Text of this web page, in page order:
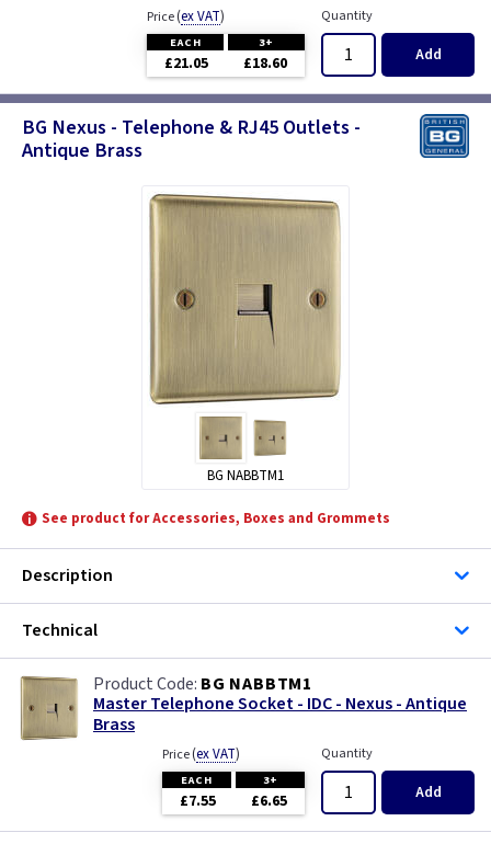
Price(ex VAT)
EACH 3+
£21.05 £18.60
Quantity
Add
BG Nexus - Telephone & RJ45 Outlets -
Antique Brass
BG NABBTM1
See product for Accessories, Boxes and Grommets
Description
Technical
BG NABBTM1
Master Telephone Socket - IDC - Nexus - Antique
Brass
Price(ex VAT)
EACH 3+
£7.55 £6.65
Quantity
Add